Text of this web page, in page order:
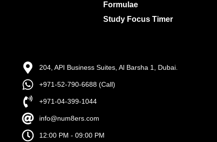
Formulae
Study Focus Timer
204, API Business Suites, Al Barsha 1, Dubai.
+971-52-790-6688 (Call)
+971-04-399-1044
info@num8ers.com
12:00 PM - 09:00 PM